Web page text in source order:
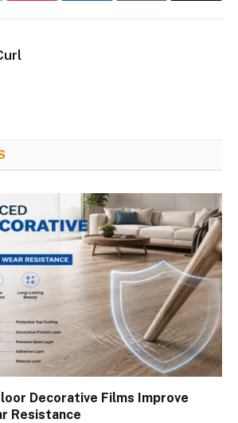
Decorative Films Improve
Resistance